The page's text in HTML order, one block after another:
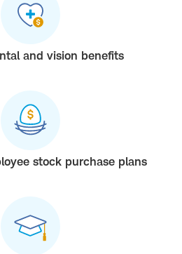
and vision benefits
stock purchase plans